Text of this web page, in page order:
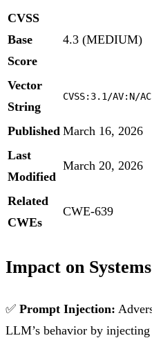
CVSS
Base
Score
4.3 (MEDIUM)
Vector
String
CVSS:3.1/AV:N/
Published March 16, 2026
Last
Modified
March 20, 2026
Related
CWEs
CWE-639
Impact on Systems
✅ Prompt Injection:
LLM’s behavior by